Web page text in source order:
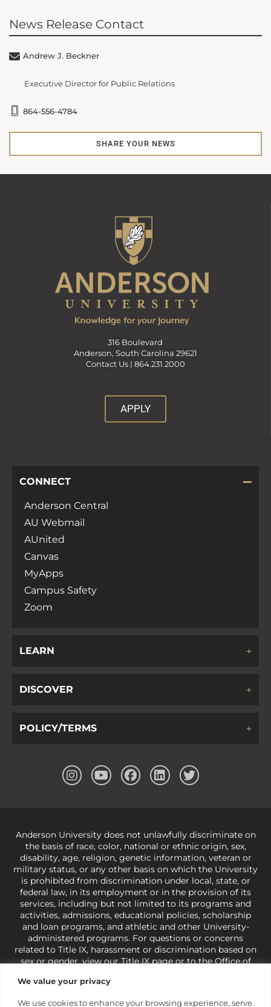
We value your privacy
We use cookies to enhance your browsing experience, serve
News Release Contact
Andrew J. Beckner
Executive Director for Public Relations
864-556-4784
SHARE YOUR NEWS
316 Boulevard
Anderson, South Carolina 29621
Contact Us | 864.231.2000
APPLY
CONNECT
Anderson Central
AU Webmail
AUnited
Canvas
MyApps
Campus Safety
Zoom
LEARN
DISCOVER
POLICY/TERMS
Anderson University does not unlawfully discriminate on
the basis of race, color, national or ethnic origin, sex,
disability, age, religion, genetic information, veteran or
military status, or any other basis on which the University
is prohibited from discrimination under local, state, or
federal law, in its employment or in the provision of its
services, including but not limited to its programs and
activities, admissions, educational policies, scholarship
and loan programs, and athletic and other University-
administered programs. For questions or concerns
related to Title IX, harassment or discrimination based on
sex or gender,view our Title IX pageor to the Office of
421-3481orocr@ed.gov